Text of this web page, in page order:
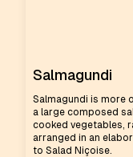
Salmagundi
Salmagundi is more
a large composed
cooked vegetables,
arranged in an
to Salad Niçoise.